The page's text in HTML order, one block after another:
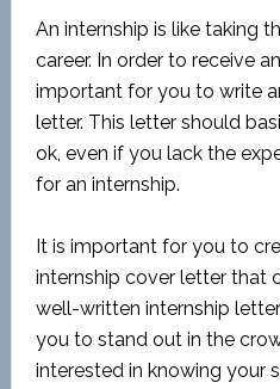
An internship is like taking
career. In order to receive
important for you to write
letter. This letter should
ok, even if you lack the
for an internship.
It is important for you to
internship cover letter that
well-written internship
you to stand out in the
interested in knowing your